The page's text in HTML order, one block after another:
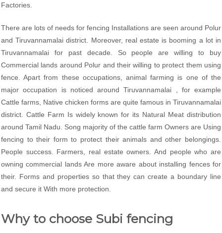
Factories.
There are lots of needs for fencing Installations are seen around Polur
and Tiruvannamalai district. Moreover, real estate is booming a lot in
Tiruvannamalai for past decade. So people are willing to buy
Commercial lands around Polur and their willing to protect them using
fence. Apart from these occupations, animal farming is one of the
major occupation is noticed around Tiruvannamalai , for example
Cattle farms, Native chicken forms are quite famous in Tiruvannamalai
district. Cattle Farm Is widely known for its Natural Meat distribution
around Tamil Nadu. Song majority of the cattle farm Owners are Using
fencing to their form to protect their animals and other belongings.
People success. Farmers, real estate owners. And people who are
owning commercial lands Are more aware about installing fences for
their. Forms and properties so that they can create a boundary line
and secure it With more protection.
Why to choose Subi fencing